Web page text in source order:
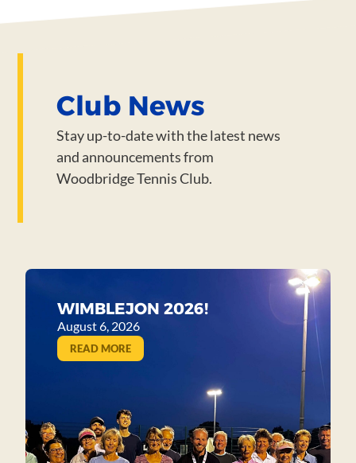
Club News
Stay up-to-date with the latest news
and announcements from
Woodbridge Tennis Club.
WIMBLEJON 2026!
August 6, 2026
READ MORE